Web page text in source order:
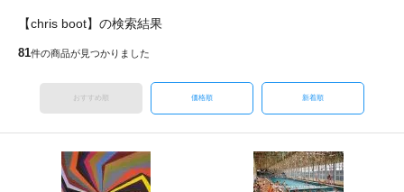
【chris boot】の検索結果
81件の商品が見つかりました
おすすめ順 価格順 新着順